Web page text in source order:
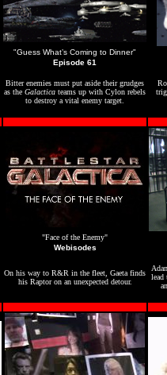
"Guess What’s Coming to Dinner"
Episode 61
Bitter enemies must put aside their grudges
as the Galactica teams up with Cylon rebels
to destroy a vital enemy target.
"Face of the Enemy"
Webisodes
On his way to R&R in the fleet, Gaeta finds
his Raptor on an unexpected detour.
lead